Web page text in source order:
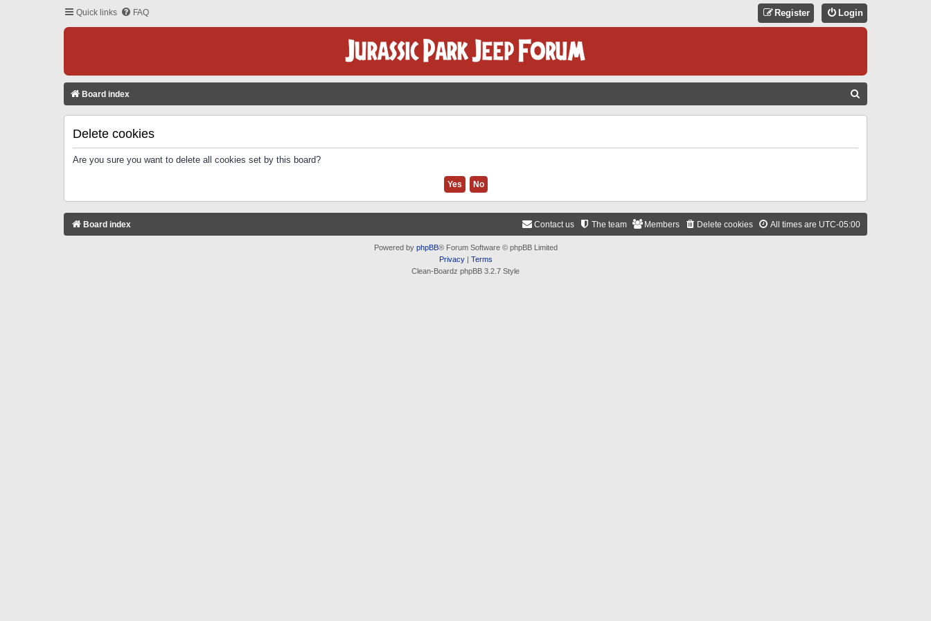
Quick links FAQ Login
Register
Board index
Delete cookies
Are you sure you want to delete all cookies set by this board?
Board index All times are UTC-05:00
Delete cookies
Members
The team
Contact us
Powered by phpBB® Forum Software © phpBB Limited
Privacy| Terms
Clean-Boardz phpBB 3.2.7 Style